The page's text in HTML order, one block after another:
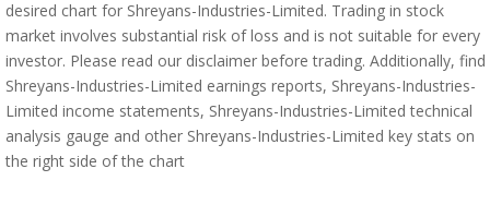
desired chart for Shreyans-Industries-Limited. Trading in stock
market involves substantial risk of loss and is not suitable for every
investor. Please read our disclaimer before trading. Additionally, find
Shreyans-Industries-Limited earnings reports, Shreyans-Industries-
Limited income statements, Shreyans-Industries-Limited technical
analysis gauge and other Shreyans-Industries-Limited key stats on
the right side of the chart